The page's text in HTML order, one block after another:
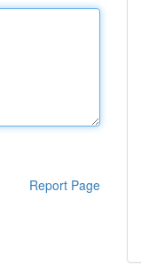
Report Page